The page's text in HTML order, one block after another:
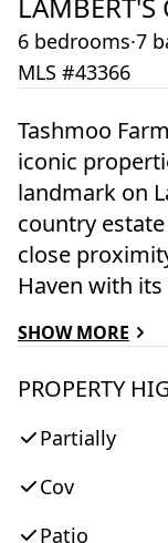
6 bedrooms·7
MLS #43366
Tashmoo
iconic
landmark on
country
close
Haven with
remote. For 3
year-round
included Lady
main house
modernized.
out over
SHOW MORE
PROPERTY
Partially
Cov
Patio